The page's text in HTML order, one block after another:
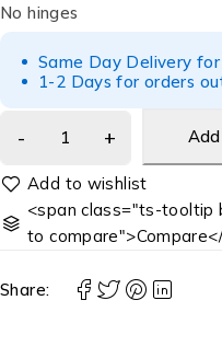
No hinges
Same Day Delivery
1-2 Days for orders
<span class="ts-
to
Share: